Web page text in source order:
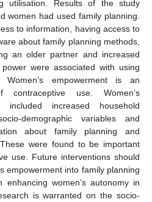
utilisation. Results of the study
women had used family planning.
to information, having access to
about family planning methods,
an older partner and increased
were associated with using
empowerment is an
contraceptive use. Women’s
included increased household
demographic variables and
about family planning and
were found to be important
use. Future interventions should
empowerment into family planning
enhancing women’s autonomy in
is warranted on the socio-